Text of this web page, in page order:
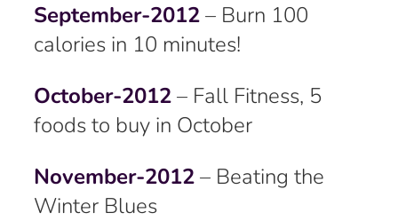
September-2012– Burn 100
calories in 10 minutes!
October-2012– Fall Fitness, 5
foods to buy in October
November-2012– Beating the
Winter Blues